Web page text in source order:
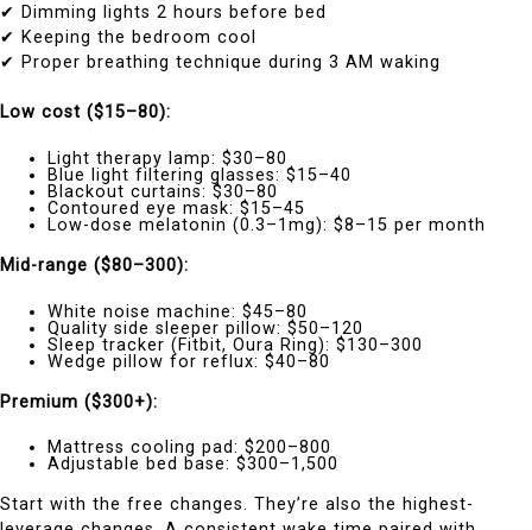
✔ Dimming lights 2 hours before bed
✔ Keeping the bedroom cool
✔ Proper breathing technique during 3 AM waking
Low cost ($15–80):
Light therapy lamp: $30–80
Blue light filtering glasses: $15–40
Blackout curtains: $30–80
Contoured eye mask: $15–45
Low-dose melatonin (0.3–1mg): $8–15 per month
Mid-range ($80–300):
White noise machine: $45–80
Quality side sleeper pillow: $50–120
Sleep tracker (Fitbit, Oura Ring): $130–300
Wedge pillow for reflux: $40–80
Premium ($300+):
Mattress cooling pad: $200–800
Adjustable bed base: $300–1,500
Start with the free changes. They’re also the highest-